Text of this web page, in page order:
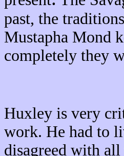
past, the
Mustapha Mond
completely they
Huxley is very
work. He had to
disagreed with